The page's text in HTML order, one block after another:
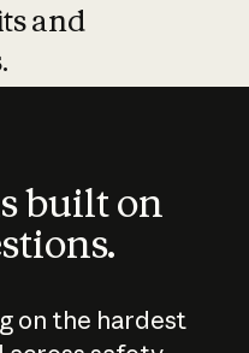
and
built on
on the hardest